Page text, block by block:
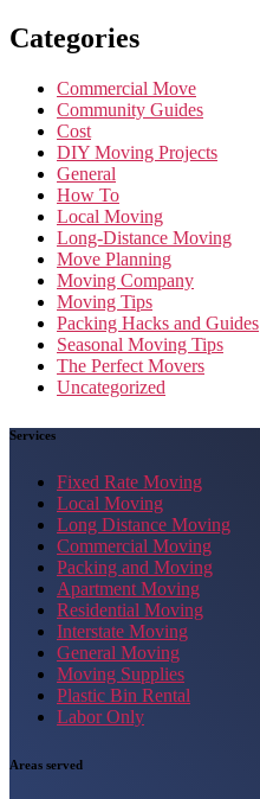
Categories
Commercial Move
Community Guides
Cost
DIY Moving Projects
General
How To
Local Moving
Long-Distance Moving
Move Planning
Moving Company
Moving Tips
Packing Hacks and Guides
Seasonal Moving Tips
The Perfect Movers
Uncategorized
Services
Fixed Rate Moving
Local Moving
Long Distance Moving
Commercial Moving
Packing and Moving
Apartment Moving
Residential Moving
Interstate Moving
General Moving
Moving Supplies
Plastic Bin Rental
Labor Only
Areas served